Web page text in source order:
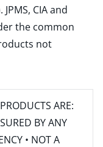
JPMS, CIA and
the common
not
ARE:
BY ANY
• NOT A